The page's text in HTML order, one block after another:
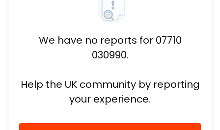
We have no reports for 07710
030990.
Help the UK community by reporting
your experience.